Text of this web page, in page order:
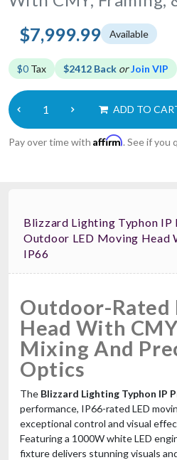
$7,999.99 Available
$0 Tax $2412 Back orJoin VIP
ADD TO
Pay over time with Affirm. See if you
Blizzard Lighting Typhon
Outdoor LED Moving Head
IP66
Outdoor-Rated
Head With
Mixing And
Optics
The Blizzard Lighting Typhon IP
performance, IP66-rated LED
exceptional control and visual
Featuring a 1000W white LED
fixture delivers stunning visuals